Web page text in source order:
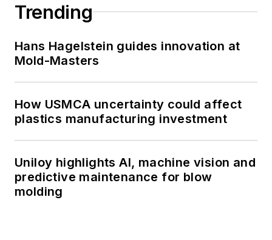
Trending
Hans Hagelstein guides innovation at
Mold-Masters
How USMCA uncertainty could affect
plastics manufacturing investment
Uniloy highlights AI, machine vision and
predictive maintenance for blow
molding